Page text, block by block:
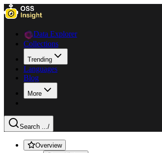
Data Explorer
Collections
Trending
Languages
Blog
More
Search .../
Overview